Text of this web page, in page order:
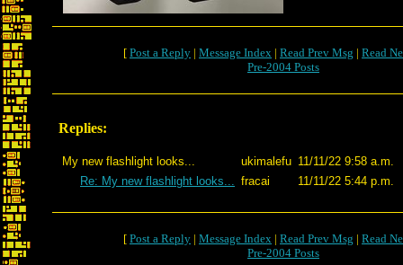
[ Post a Reply | Message Index | Read Prev Msg | Read
Pre-2004 Posts
Replies:
My new flashlight looks... ukimalefu 11/11/22 9:58 a.m.
Re: My new flashlight looks... fracai 11/11/22 5:44 p.m.
[ Post a Reply | Message Index | Read Prev Msg | Read
Pre-2004 Posts